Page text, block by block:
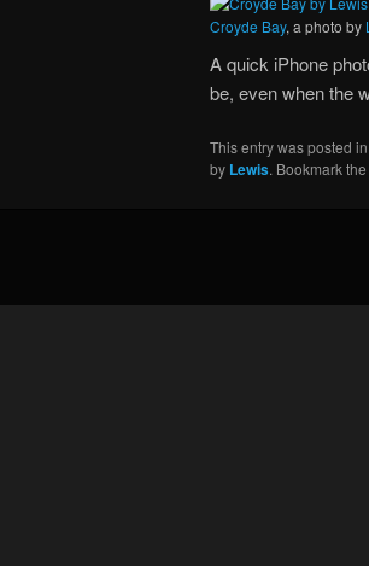
Croyde Bay, a photo by
A quick iPhone
be, even when the
This entry was posted in
by Lewis. Bookmark the